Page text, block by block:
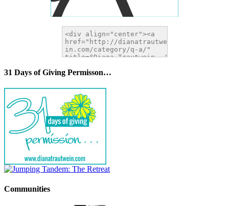
31 Days of Giving Permisson…
Communities